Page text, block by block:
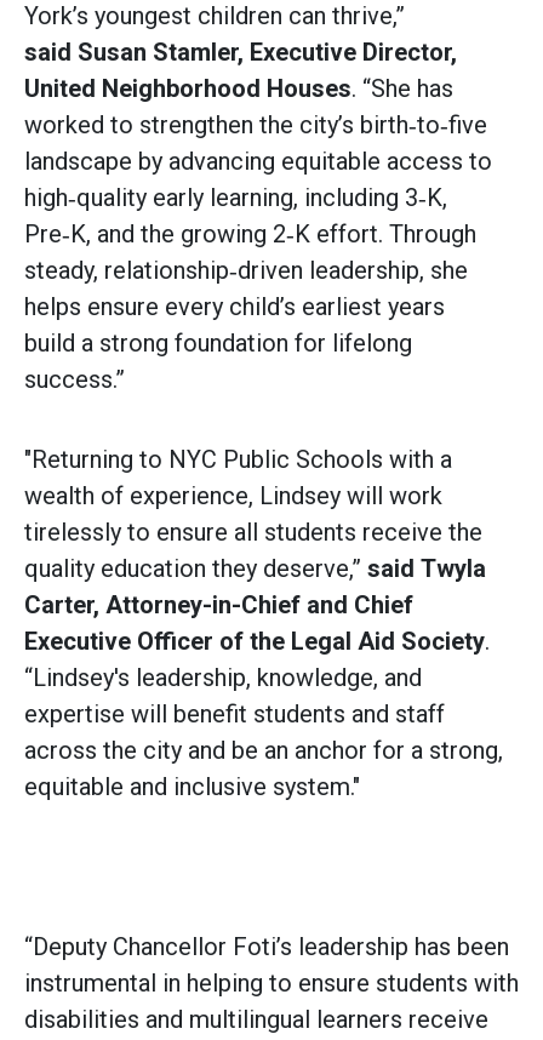
York’s youngest children can thrive,”
said Susan Stamler, Executive Director,
United Neighborhood Houses. “She has
worked to strengthen the city’s birth‑to‑five
landscape by advancing equitable access to
high‑quality early learning, including 3‑K,
Pre‑K, and the growing 2‑K effort. Through
steady, relationship‑driven leadership, she
helps ensure every child’s earliest years
build a strong foundation for lifelong
success.”
"Returning to NYC Public Schools with a
wealth of experience, Lindsey will work
tirelessly to ensure all students receive the
quality education they deserve,” said Twyla
Carter, Attorney-in-Chief and Chief
Executive Officer of the Legal Aid Society.
“Lindsey's leadership, knowledge, and
expertise will benefit students and staff
across the city and be an anchor for a strong,
equitable and inclusive system."
“Deputy Chancellor Foti’s leadership has been
instrumental in helping to ensure students with
disabilities and multilingual learners receive